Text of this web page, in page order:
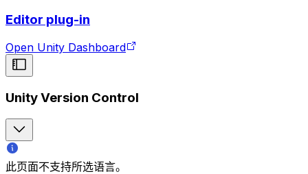
Editor plug-in
Open Unity Dashboard
Unity Version Control
此页面不支持所选语言。